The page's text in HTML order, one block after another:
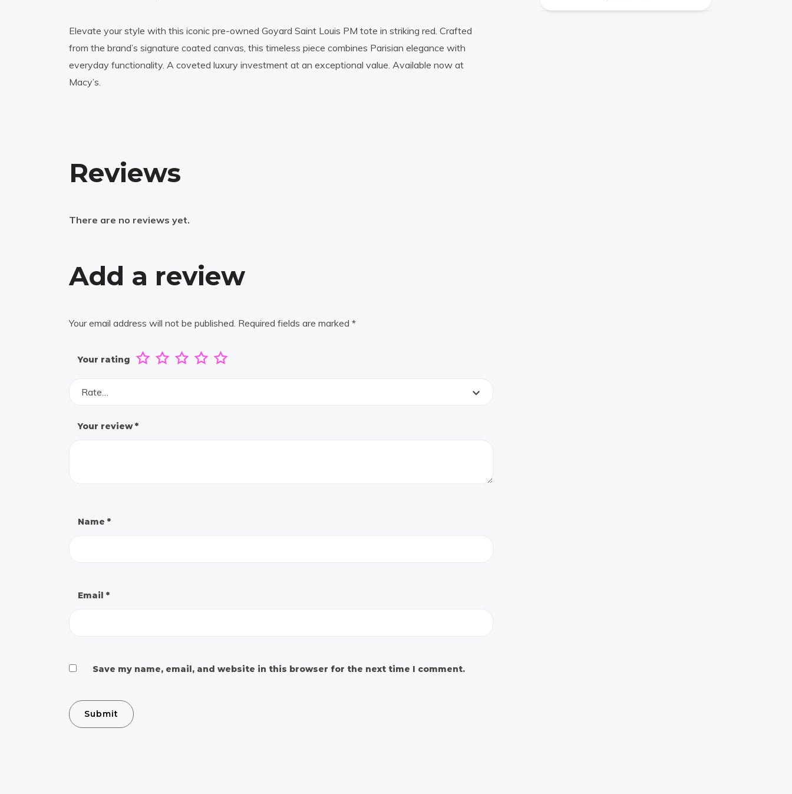
Elevate your style with this iconic pre-owned Goyard Saint Louis PM tote in striking red. Crafted
from the brand’s signature coated canvas, this timeless piece combines Parisian elegance with
everyday functionality. A coveted luxury investment at an exceptional value. Available now at
Macy’s.
Reviews
There are no reviews yet.
Add a review
Your email address will not be published. Required fields are marked *
Your rating
Rate…
Your review*
Name *
Email *
Save my name, email, and website in this browser for the next time I comment.